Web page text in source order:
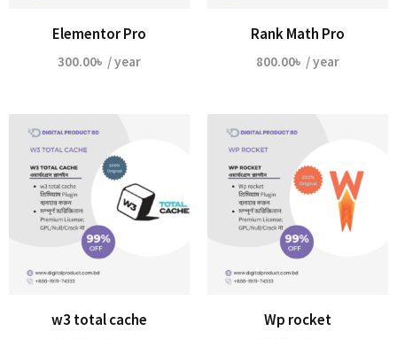
Elementor Pro
300.00৳ / year
Rank Math Pro
800.00৳ / year
w3 total cache Wp rocket